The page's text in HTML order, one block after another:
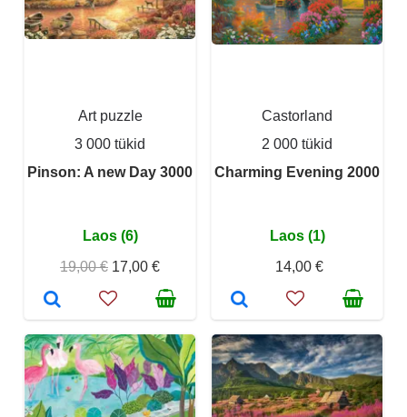
Art puzzle
3 000 tükid
Pinson: A new Day 3000
Laos (6)
19,00 € 17,00 €
Castorland
2 000 tükid
Charming Evening 2000
Laos (1)
14,00 €